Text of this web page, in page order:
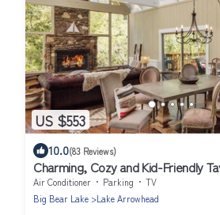
US $553
10.0(83 Reviews)
Charming, Cozy and Kid-Friendly
Air Conditioner Parking
TV
Big Bear Lake
Lake Arrowhead